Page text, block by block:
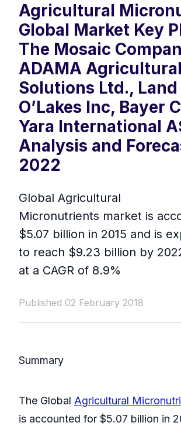
Agricultural
Global Market Key
The Mosaic
ADAMA Agricultural
Solutions Ltd., Land
O’Lakes Inc, Bayer
Yara International
Analysis and
2022
Global Agricultural
Micronutrients market is
$5.07 billion in 2015 and is
to reach $9.23 billion by
at a CAGR of 8.9%
Published 02 February 2018
Summary
The Global Agricultural
is accounted for $5.07 billion in